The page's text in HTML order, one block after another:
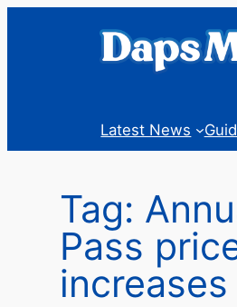
Latest News
Tag:
Pass
increases